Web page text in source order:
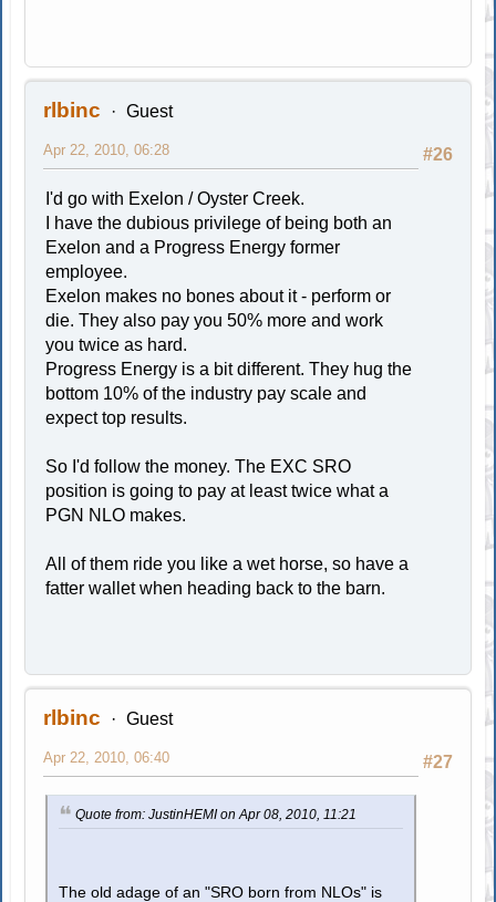
rlbinc Guest
#26
Apr 22, 2010, 06:28
I'd go with Exelon / Oyster Creek.
I have the dubious privilege of being both an
Exelon and a Progress Energy former
employee.
Exelon makes no bones about it - perform or
die. They also pay you 50% more and work
you twice as hard.
Progress Energy is a bit different. They hug the
bottom 10% of the industry pay scale and
expect top results.
So I'd follow the money. The EXC SRO
position is going to pay at least twice what a
PGN NLO makes.
All of them ride you like a wet horse, so have a
fatter wallet when heading back to the barn.
rlbinc Guest
#27
Apr 22, 2010, 06:40
Quote from: JustinHEMI on Apr 08, 2010, 11:21
The old adage of an "SRO born from NLOs" is